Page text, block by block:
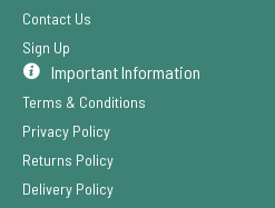
Contact Us
Sign Up
Important Information
Terms & Conditions
Privacy Policy
Returns Policy
Delivery Policy